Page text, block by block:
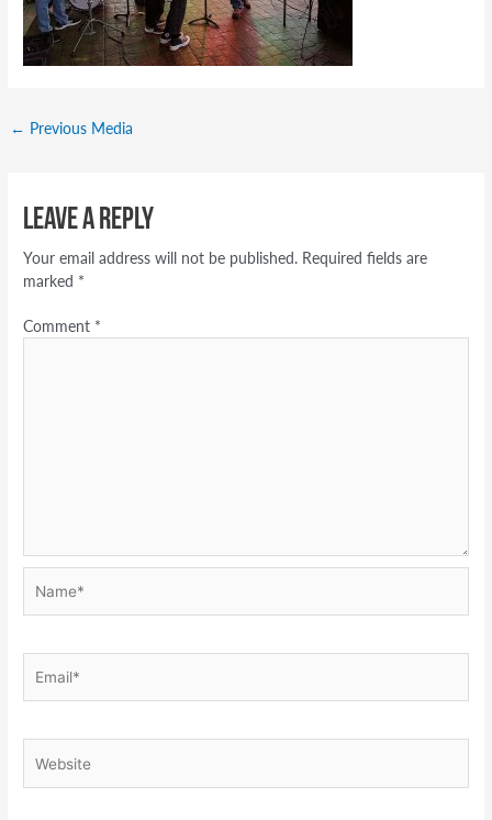
← Previous Media
Leave a Reply
Your email address will not be published. Required fields are
marked *
Comment *